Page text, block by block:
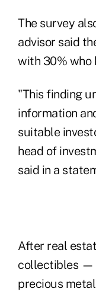
The survey
advisor said
with 30% who
"This finding
information
suitable
head of
said in a
After real
collectibles —
precious